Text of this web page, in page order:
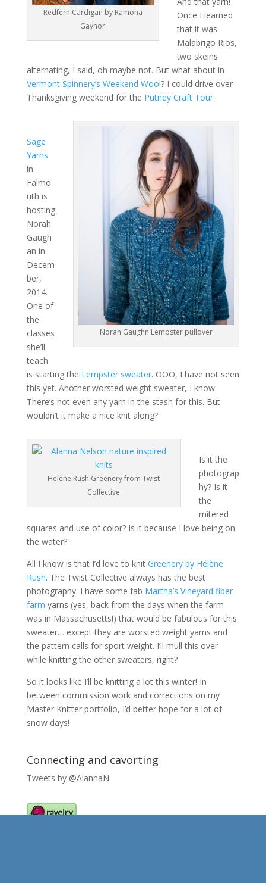
Redfern Cardigan by Ramona
Gaynor
Once I learned
that it was
Malabrigo Rios,
two skeins
alternating, I said, oh maybe not. But what about in
Vermont Spinnery’s Weekend Wool? I could drive over
Thanksgiving weekend for the Putney Craft Tour.
Norah Gaughn Lempster pullover
Sage
Yarns
in
Falmo
uth is
hosting
Norah
Gaugh
an in
Decem
ber,
2014.
One of
the
classes
she’ll
teach
is starting the Lempster sweater. OOO, I have not seen
this yet. Another worsted weight sweater, I know.
There’s not even any yarn in the stash for this. But
wouldn’t it make a nice knit along?
Helene Rush Greenery from Twist
Collective
Is it the
photograp
hy? Is it
the
mitered
squares and use of color? Is it because I love being on
the water?
All I know is that I’d love to knit Greenery by Hélène
Rush. The Twist Collective always has the best
photography. I have some fab Martha’s Vineyard fiber
farm yarns (yes, back from the days when the farm
was in Massachusetts!) that would be fabulous for this
sweater… except they are worsted weight yarns and
the pattern calls for sport weight. I’ll mull this over
while knitting the other sweaters, right?
So it looks like I’ll be knitting a lot this winter! In
between commission work and corrections on my
Master Knitter portfolio, I’d better hope for a lot of
snow days!
Connecting and cavorting
Tweets by @AlannaN